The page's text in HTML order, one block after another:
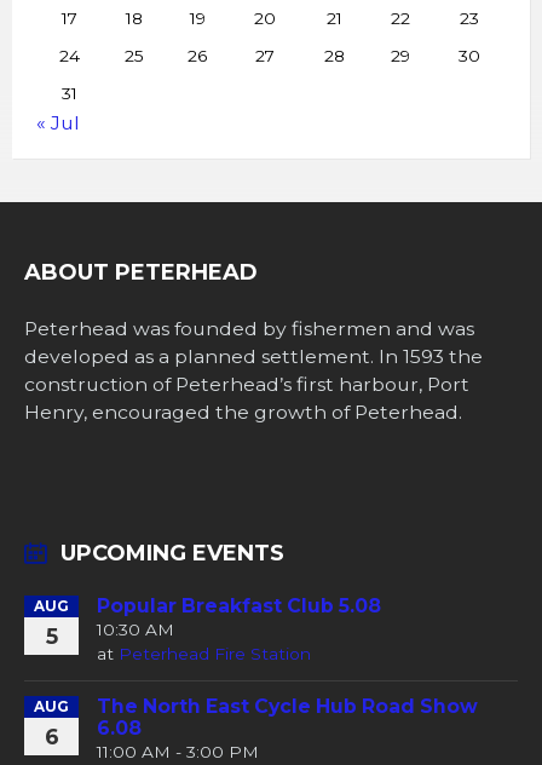
17
18 19 20 21 22
23
24
25 26 27 28 29
30
31
« Jul
ABOUT PETERHEAD
Peterhead was founded by fishermen and was
developed as a planned settlement. In 1593 the
construction of Peterhead’s first harbour, Port
Henry, encouraged the growth of Peterhead.
UPCOMING EVENTS
AUG
5
Popular Breakfast Club 5.08
10:30 AM
at Peterhead Fire Station
AUG
6
The North East Cycle Hub Road Show
6.08
11:00 AM - 3:00 PM